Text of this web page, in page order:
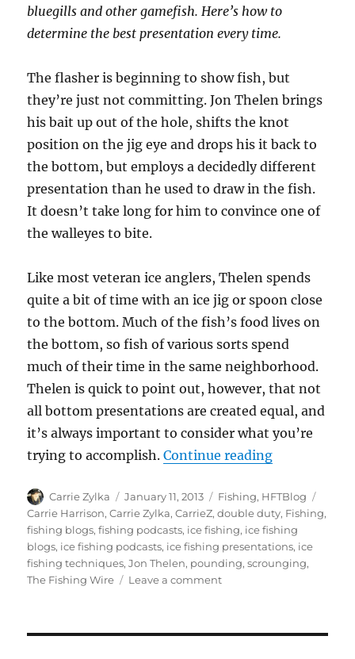
bluegills and other gamefish. Here’s how to
determine the best presentation every time.
The flasher is beginning to show fish, but
they’re just not committing. Jon Thelen brings
his bait up out of the hole, shifts the knot
position on the jig eye and drops his it back to
the bottom, but employs a decidedly different
presentation than he used to draw in the fish.
It doesn’t take long for him to convince one of
the walleyes to bite.
Like most veteran ice anglers, Thelen spends
quite a bit of time with an ice jig or spoon close
to the bottom. Much of the fish’s food lives on
the bottom, so fish of various sorts spend
much of their time in the same neighborhood.
Thelen is quick to point out, however, that not
all bottom presentations are created equal, and
it’s always important to consider what you’re
trying to accomplish.Continue reading“Two Best
Author
Carrie Zylka
Posted
on
January 11, 2013 Categories
Fishing, HFTBlog
Carrie Harrison,Carrie Zylka,CarrieZ,double duty, Fishing,
fishing blogs,fishing podcasts, ice fishing, ice fishing
blogs, ice fishing podcasts, ice fishing presentations, ice
fishing techniques,Jon Thelen, pounding,scrounging,
The Fishing Wire
Leave a commenton